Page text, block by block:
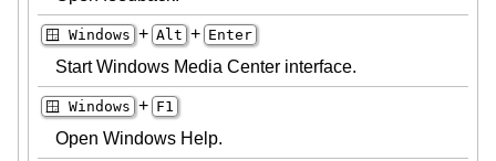
🪟 Windows + Alt + Enter
Start Windows Media Center interface.
🪟 Windows + F1
Open Windows Help.